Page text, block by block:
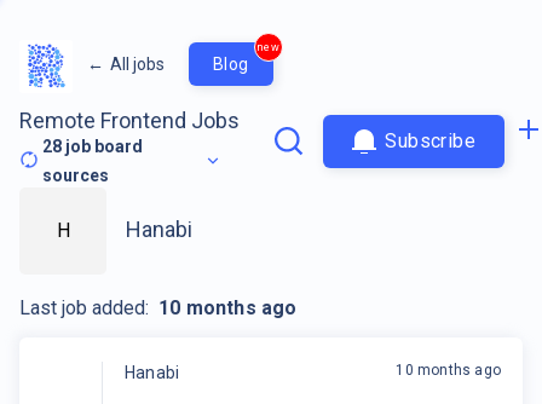
← All jobs Blog
new
Remote Frontend Jobs
28 job board
sources
Subscribe
Hanabi 10 months ago
H Hanabi
Last job added: 10 months ago